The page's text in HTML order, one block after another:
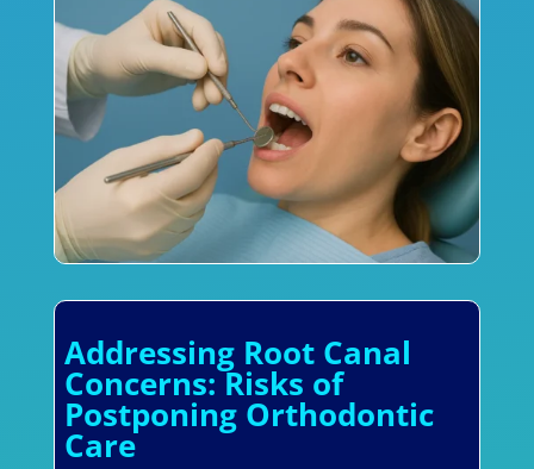
Addressing Root Canal
Concerns: Risks of
Postponing Orthodontic
Care